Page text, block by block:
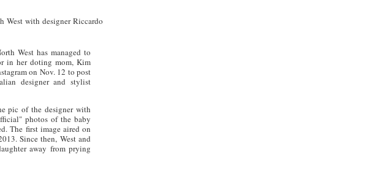
West with designer Riccardo
West has managed to
in her doting mom, Kim
on Nov. 12 to post
designer and stylist
pic of the designer with
photos of the baby
The first image aired on
Since then, West and
away from prying